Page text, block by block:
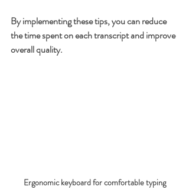
By implementing these tips, you can reduce
the time spent on each transcript and improve
overall quality.
Ergonomic keyboard for comfortable typing